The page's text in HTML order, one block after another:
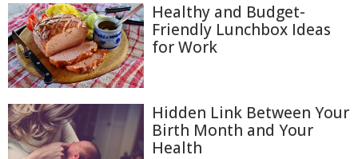
Healthy and Budget-
Friendly Lunchbox Ideas
for Work
Hidden Link Between Your
Birth Month and Your
Health